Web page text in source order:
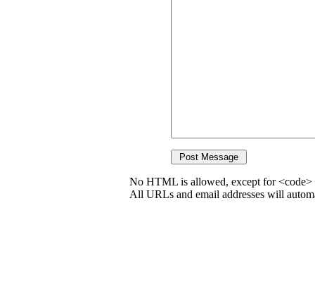
No HTML is allowed, except for <code>
All URLs and email addresses will